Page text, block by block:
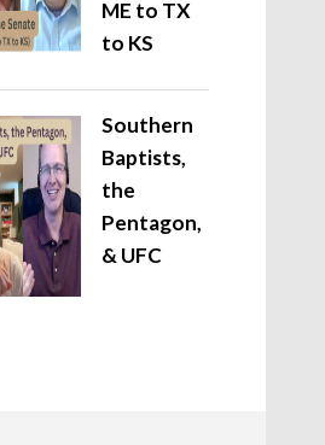
ME to TX
to KS
Southern
Baptists,
the
Pentagon,
& UFC